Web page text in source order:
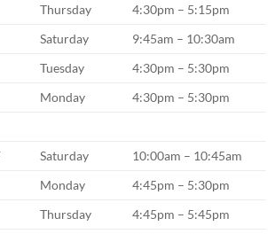
Thursday
4:30pm – 5:15pm
Saturday
9:45am – 10:30am
Tuesday
4:30pm – 5:30pm
Monday
4:30pm – 5:30pm
Saturday
10:00am – 10:45am
Monday
4:45pm – 5:30pm
Thursday
4:45pm – 5:45pm